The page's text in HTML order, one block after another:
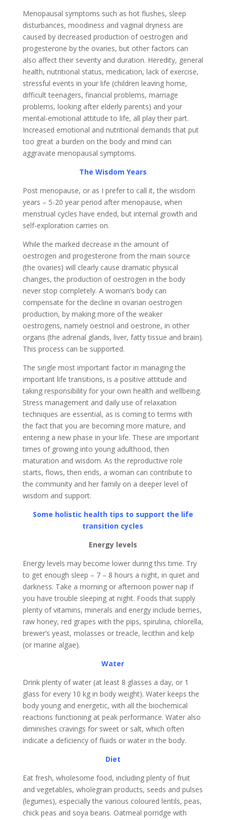
Menopausal symptoms such as hot flushes, sleep
disturbances, moodiness and vaginal dryness are
caused by decreased production of oestrogen and
progesterone by the ovaries, but other factors can
also affect their severity and duration. Heredity, general
health, nutritional status, medication, lack of exercise,
stressful events in your life (children leaving home,
difficult teenagers, financial problems, marriage
problems, looking after elderly parents) and your
mental-emotional attitude to life, all play their part.
Increased emotional and nutritional demands that put
too great a burden on the body and mind can
aggravate menopausal symptoms.
The Wisdom Years
Post menopause, or as I prefer to call it, the wisdom
years – 5-20 year period after menopause, when
menstrual cycles have ended, but internal growth and
self-exploration carries on.
While the marked decrease in the amount of
oestrogen and progesterone from the main source
(the ovaries) will clearly cause dramatic physical
changes, the production of oestrogen in the body
never stop completely. A woman’s body can
compensate for the decline in ovarian oestrogen
production, by making more of the weaker
oestrogens, namely oestriol and oestrone, in other
organs (the adrenal glands, liver, fatty tissue and brain).
This process can be supported.
The single most important factor in managing the
important life transitions, is a positive attitude and
taking responsibility for your own health and wellbeing.
Stress management and daily use of relaxation
techniques are essential, as is coming to terms with
the fact that you are becoming more mature, and
entering a new phase in your life. These are important
times of growing into young adulthood, then
maturation and wisdom. As the reproductive role
starts, flows, then ends, a woman can contribute to
the community and her family on a deeper level of
wisdom and support.
Some holistic health tips to support the life
transition cycles
Energy levels
Energy levels may become lower during this time. Try
to get enough sleep – 7 – 8 hours a night, in quiet and
darkness. Take a morning or afternoon power nap if
you have trouble sleeping at night. Foods that supply
plenty of vitamins, minerals and energy include berries,
raw honey, red grapes with the pips, spirulina, chlorella,
brewer’s yeast, molasses or treacle, lecithin and kelp
(or marine algae).
Water
Drink plenty of water (at least 8 glasses a day, or 1
glass for every 10 kg in body weight). Water keeps the
body young and energetic, with all the biochemical
reactions functioning at peak performance. Water also
diminishes cravings for sweet or salt, which often
indicate a deficiency of fluids or water in the body.
Diet
Eat fresh, wholesome food, including plenty of fruit
and vegetables, wholegrain products, seeds and pulses
(legumes), especially the various coloured lentils, peas,
chick peas and soya beans. Oatmeal porridge with